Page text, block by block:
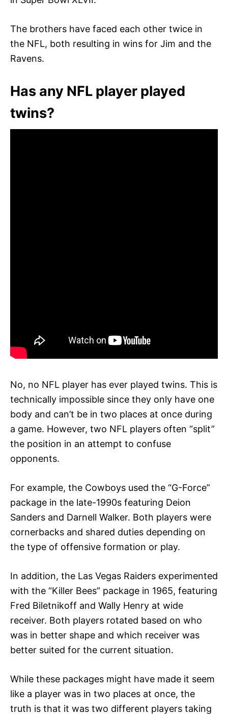
The brothers have faced each other twice in
the NFL, both resulting in wins for Jim and the
Ravens.
Has any NFL player played
twins?
No, no NFL player has ever played twins. This is
technically impossible since they only have one
body and can’t be in two places at once during
a game. However, two NFL players often “split”
the position in an attempt to confuse
opponents.
For example, the Cowboys used the “G-Force”
package in the late-1990s featuring Deion
Sanders and Darnell Walker. Both players were
cornerbacks and shared duties depending on
the type of offensive formation or play.
In addition, the Las Vegas Raiders experimented
with the “Killer Bees” package in 1965, featuring
Fred Biletnikoff and Wally Henry at wide
receiver. Both players rotated based on who
was in better shape and which receiver was
better suited for the current situation.
While these packages might have made it seem
like a player was in two places at once, the
truth is that it was two different players taking